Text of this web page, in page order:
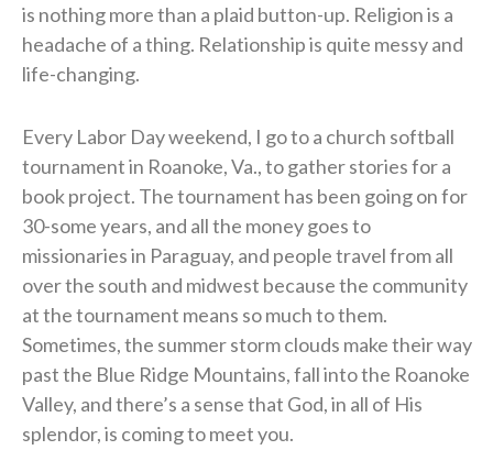
is nothing more than a plaid button-up. Religion is a
headache of a thing. Relationship is quite messy and
life-changing.
Every Labor Day weekend, I go to a church softball
tournament in Roanoke, Va., to gather stories for a
book project. The tournament has been going on for
30-some years, and all the money goes to
missionaries in Paraguay, and people travel from all
over the south and midwest because the community
at the tournament means so much to them.
Sometimes, the summer storm clouds make their way
past the Blue Ridge Mountains, fall into the Roanoke
Valley, and there’s a sense that God, in all of His
splendor, is coming to meet you.